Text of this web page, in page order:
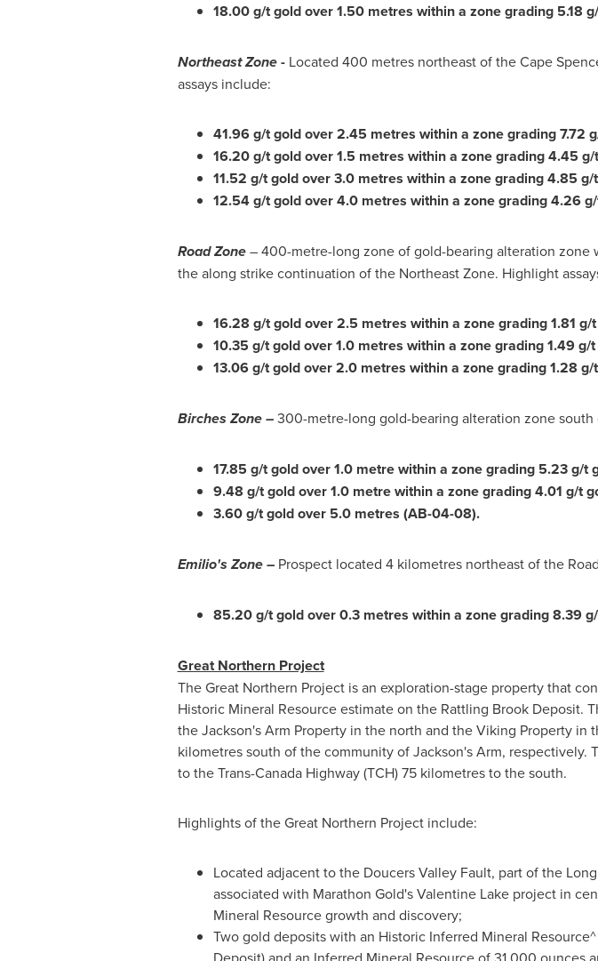
18.00 g/t gold over 1.50 metres within a zone grading 5.18
Northeast Zone- Located 400 metres northeast of the Cape
assays include:
41.96 g/t gold over 2.45 metres within a zone grading 7.72
16.20 g/t gold over 1.5 metres within a zone grading 4.45
11.52 g/t gold over 3.0 metres within a zone grading 4.85
12.54 g/t gold over 4.0 metres within a zone grading 4.26
Road Zone– 400-metre-long zone of gold-bearing alteration zone
the along strike continuation of the Northeast Zone. Highlight
16.28 g/t gold over 2.5 metres within a zone grading 1.81
10.35 g/t gold over 1.0 metres within a zone grading 1.49
13.06 g/t gold over 2.0 metres within a zone grading 1.28
Birches Zone –300-metre-long gold-bearing alteration zone
17.85 g/t gold over 1.0 metre within a zone grading 5.23 g/t
9.48 g/t gold over 1.0 metre within a zone grading 4.01 g/t
3.60 g/t gold over 5.0 metres (AB-04-08).
Emilio's Zone – Prospect located 4 kilometres northeast of the
85.20 g/t gold over 0.3 metres within a zone grading 8.39
Great Northern Project
The Great Northern Project is an exploration-stage property that
Historic Mineral Resource estimate on the Rattling Brook Deposit.
the Jackson's Arm Property in the north and the Viking Property
kilometres south of the community of Jackson's Arm,
to the Trans-Canada Highway (TCH) 75 kilometres to the south.
Highlights of the Great Northern Project include:
Located adjacent to the Doucers Valley Fault, part of the
associated with Marathon Gold'sValentine Lakeproject in
Mineral Resource growth and discovery;
Two gold deposits with an Historic Inferred Mineral